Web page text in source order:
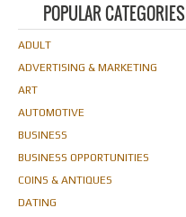
POPULAR CATEGORIES
ADULT
ADVERTISING & MARKETING
ART
AUTOMOTIVE
BUSINESS
BUSINESS OPPORTUNITIES
COINS & ANTIQUES
DATING